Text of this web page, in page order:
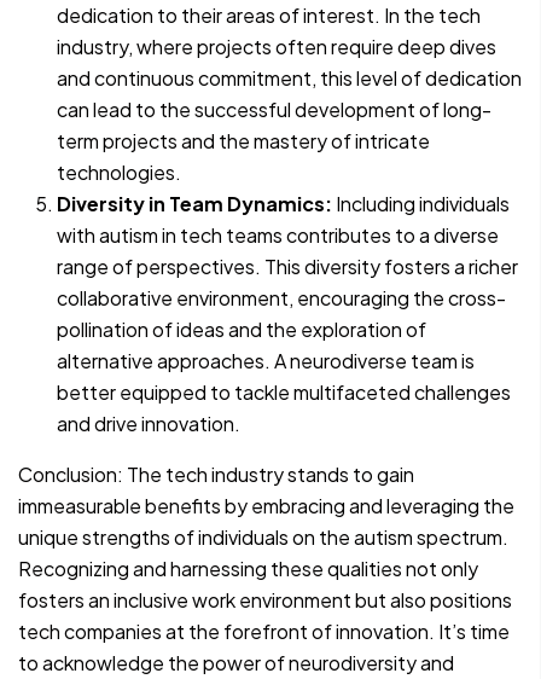
dedication to their areas of interest. In the tech
industry, where projects often require deep dives
and continuous commitment, this level of dedication
can lead to the successful development of long-
term projects and the mastery of intricate
technologies.
Diversity in Team Dynamics: Including individuals
with autism in tech teams contributes to a diverse
range of perspectives. This diversity fosters a richer
collaborative environment, encouraging the cross-
pollination of ideas and the exploration of
alternative approaches. A neurodiverse team is
better equipped to tackle multifaceted challenges
and drive innovation.
Conclusion: The tech industry stands to gain
immeasurable benefits by embracing and leveraging the
unique strengths of individuals on the autism spectrum.
Recognizing and harnessing these qualities not only
fosters an inclusive work environment but also positions
tech companies at the forefront of innovation. It’s time
to acknowledge the power of neurodiversity and